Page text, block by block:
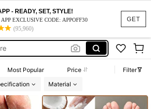
GET
- READY, SET, STYLE!
EXCLUSIVE CODE: APPOFF30
(95,960)
supplies
pedicure
Most Popular Price
Filter
Material